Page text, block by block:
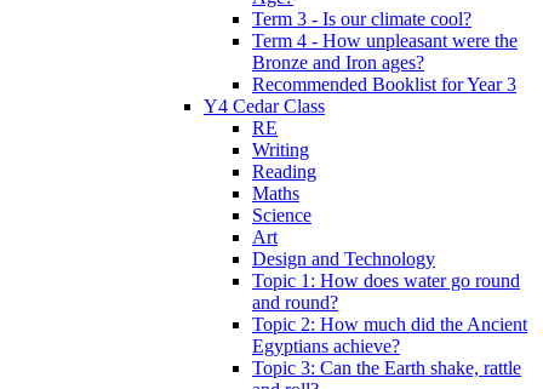
Term 3 - Is our climate cool?
Term 4 - How unpleasant were the
Bronze and Iron ages?
Recommended Booklist for Year 3
Y4 Cedar Class
RE
Writing
Reading
Maths
Science
Art
Design and Technology
Topic 1: How does water go round
and round?
Topic 2: How much did the Ancient
Egyptians achieve?
Topic 3: Can the Earth shake, rattle